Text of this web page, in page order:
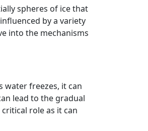
spheres of ice that
by a variety
into the mechanisms
water freezes, it can
lead to the gradual
role as it can